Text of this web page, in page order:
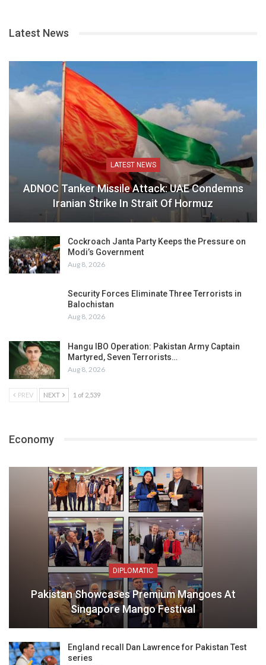
Latest News
LATEST NEWS
ADNOC Tanker Missile Attack: UAE Condemns
Iranian Strike In Strait Of Hormuz
Cockroach Janta Party Keeps the Pressure on
Modi’s Government
Aug 8, 2026
Security Forces Eliminate Three Terrorists in
Balochistan
Aug 8, 2026
Hangu IBO Operation: Pakistan Army Captain
Martyred, Seven Terrorists…
Aug 8, 2026
PREV NEXT 1 of 2,539
Economy
DIPLOMATIC
Pakistan Showcases Premium Mangoes At
Singapore Mango Festival
England recall Dan Lawrence for Pakistan Test
series